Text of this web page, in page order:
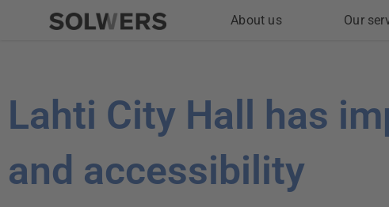
About us Our
Lahti City Hall has
and accessibility